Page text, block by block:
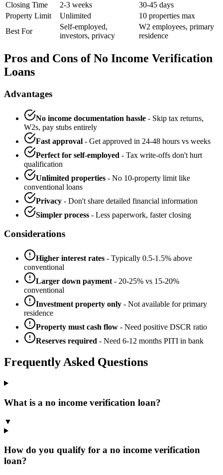
Closing Time
2-3 weeks
30-45 days
Property Limit
Unlimited
10 properties max
Best For
Self-employed,
investors, privacy
W2 employees, primary
residence
Pros and Cons of No Income Verification
Loans
Advantages
No income documentation hassle - Skip tax returns,
W2s, pay stubs entirely
Fast approval - Get approved in 24-48 hours vs weeks
Perfect for self-employed - Tax write-offs don't hurt
qualification
Unlimited properties - No 10-property limit like
conventional loans
Privacy - Don't share detailed financial information
Simpler process - Less paperwork, faster closing
Considerations
Higher interest rates - Typically 0.5-1.5% above
conventional
Larger down payment - 20-25% vs 15-20%
conventional
Investment property only - Not available for primary
residence
Property must cash flow - Need positive DSCR ratio
Reserves required - Need 6-12 months PITI in bank
Frequently Asked Questions
What is a no income verification loan?
▼
How do you qualify for a no income verification
loan?